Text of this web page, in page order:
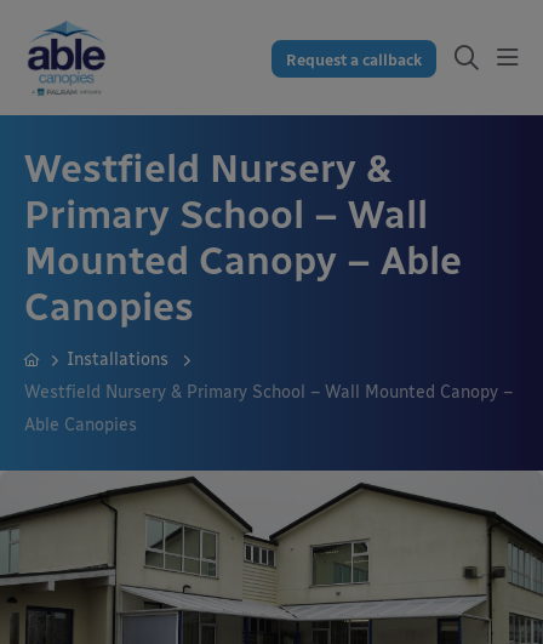
Request a callback
Westfield Nursery &
Primary School – Wall
Mounted Canopy – Able
Canopies
Installations
Westfield Nursery & Primary School – Wall Mounted Canopy –
Able Canopies